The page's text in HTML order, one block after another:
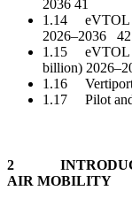
2036 41
1.14 eVTOL
2026–2036 42
1.15 eVTOL
billion)
1.16
1.17 Pilot
2
AIR